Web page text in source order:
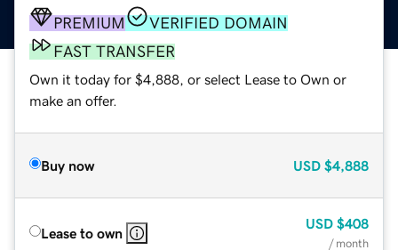
PREMIUM
VERIFIED DOMAIN
FAST TRANSFER
Own it today for $4,888, or select Lease to Own or
make an offer.
Buy now USD $4,888
Lease to own
USD $408
/ month